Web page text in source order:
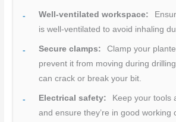
Well-ventilated workspace:
is well-ventilated to avoid inhaling
Secure clamps:
Clamp your
prevent it from moving during
can crack or break your bit.
Electrical safety:
Keep your tools
and ensure they’re in good working